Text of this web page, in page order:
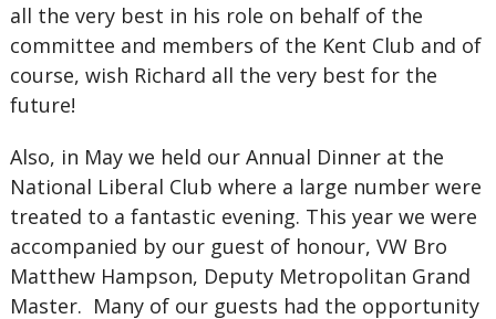
all the very best in his role on behalf of the
committee and members of the Kent Club and of
course, wish Richard all the very best for the
future!
Also, in May we held our Annual Dinner at the
National Liberal Club where a large number were
treated to a fantastic evening. This year we were
accompanied by our guest of honour, VW Bro
Matthew Hampson, Deputy Metropolitan Grand
Master. Many of our guests had the opportunity